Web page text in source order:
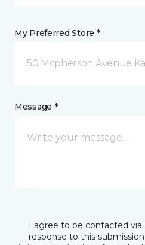
My Preferred Store *
50 Mcpherson Avenue
Message *
I agree to be contacted
response to this